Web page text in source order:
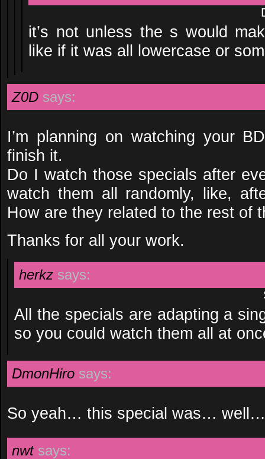
it’s not unless the s would
like if it was all lowercase or
Z0D says:
I’m planning on watching your
finish it.
Do I watch those specials after
watch them all randomly, like,
How are they related to the rest of
Thanks for all your work.
herkz says:
All the specials are adapting a
so you could watch them all at
DmonHiro says:
So yeah… this special was…
nwt says: